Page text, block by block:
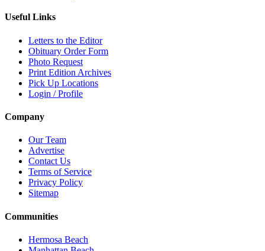
Useful Links
Letters to the Editor
Obituary Order Form
Photo Request
Print Edition Archives
Pick Up Locations
Login / Profile
Company
Our Team
Advertise
Contact Us
Terms of Service
Privacy Policy
Sitemap
Communities
Hermosa Beach